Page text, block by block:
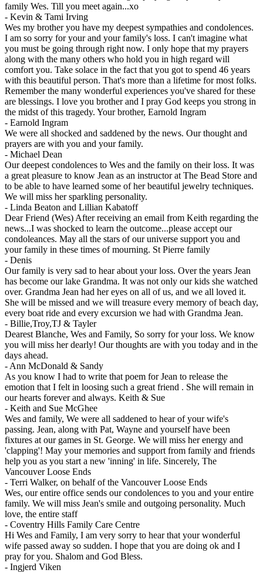
family Wes. Till you meet again...xo
- Kevin & Tami Irving
Wes my brother you have my deepest sympathies and condolences.
I am so sorry for your and your family's loss. I can't imagine what
you must be going through right now. I only hope that my prayers
along with the many others who hold you in high regard will
comfort you. Take solace in the fact that you got to spend 46 years
with this beautiful person. That's more than a lifetime for most folks.
Remember the many wonderful experiences you've shared for these
are blessings. I love you brother and I pray God keeps you strong in
the midst of this tragedy. Your brother, Earnold Ingram
- Earnold Ingram
We were all shocked and saddened by the news. Our thought and
prayers are with you and your family.
- Michael Dean
Our deepest condolences to Wes and the family on their loss. It was
a great pleasure to know Jean as an instructor at The Bead Store and
to be able to have learned some of her beautiful jewelry techniques.
We will miss her sparkling personality.
- Linda Beaton and Lillian Kabatoff
Dear Friend (Wes) After receiving an email from Keith regarding the
news...I was shocked to learn the outcome...please accept our
condoleances. May all the stars of our universe support you and
your family in these times of mourning. St Pierre family
- Denis
Our family is very sad to hear about your loss. Over the years Jean
has become our lake Grandma. It was not only our kids she watched
over. Grandma Jean had her eyes on all of us, and we all loved it.
She will be missed and we will treasure every memory of beach day,
every boat ride and every excursion we had with Grandma Jean.
- Billie,Troy,TJ & Tayler
Dearest Blanche, Wes and Family, So sorry for your loss. We know
you will miss her dearly! Our thoughts are with you today and in the
days ahead.
- Ann McDonald & Sandy
As you know I had to write that poem for Jean to release the
emotion that I felt in loosing such a great friend . She will remain in
our hearts forever and always. Keith & Sue
- Keith and Sue McGhee
Wes and family, We were all saddened to hear of your wife's
passing. Jean, along with Pat, Wayne and yourself have been
fixtures at our games in St. George. We will miss her energy and
'clapping'! May your memories and support from family and friends
help you as you start a new 'inning' in life. Sincerely, The
Vancouver Loose Ends
- Terri Walker, on behalf of the Vancouver Loose Ends
Wes, our entire office sends our condolences to you and your entire
family. We will miss Jean's smile and outgoing personality. Much
love, the entire staff
- Coventry Hills Family Care Centre
Hi Wes and Family, I am very sorry to hear that your wonderful
wife passed away so sudden. I hope that you are doing ok and I
pray for you. Shalom and God Bless.
- Ingjerd Viken